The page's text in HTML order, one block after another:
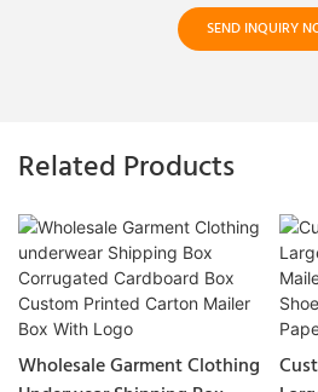
SEND INQUIRY
Related Products
Wholesale Garment Clothing